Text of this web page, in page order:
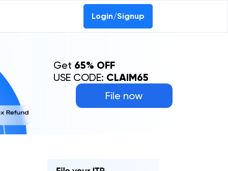
Login/Signup
File now
Get 65% OFF
USE CODE: CLAIM65